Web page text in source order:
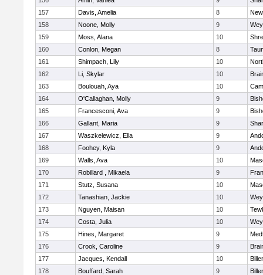
157
Davis, Amelia 8
158
Noone, Molly 9
159
Moss, Alana 10
160
Conlon, Megan 8
161
Shimpach, Lily 10
162
Li, Skylar 10
163
Boulouah, Aya 10
164
O'Callaghan, Molly 9
165
Francesconi, Ava 9
166
Gallant, Maria 9
167
Waszkelewicz, Ella 9
168
Foohey, Kyla 9
169
Walls, Ava 10
170
Robillard , Mikaela 9
171
Stutz, Susana 10
172
Tanashian, Jackie 10
173
Nguyen, Maisan 10
174
Costa, Julia 10
175
Hines, Margaret 9
176
Crook, Caroline 9
177
Jacques, Kendall 10
178
Bouffard, Sarah 9